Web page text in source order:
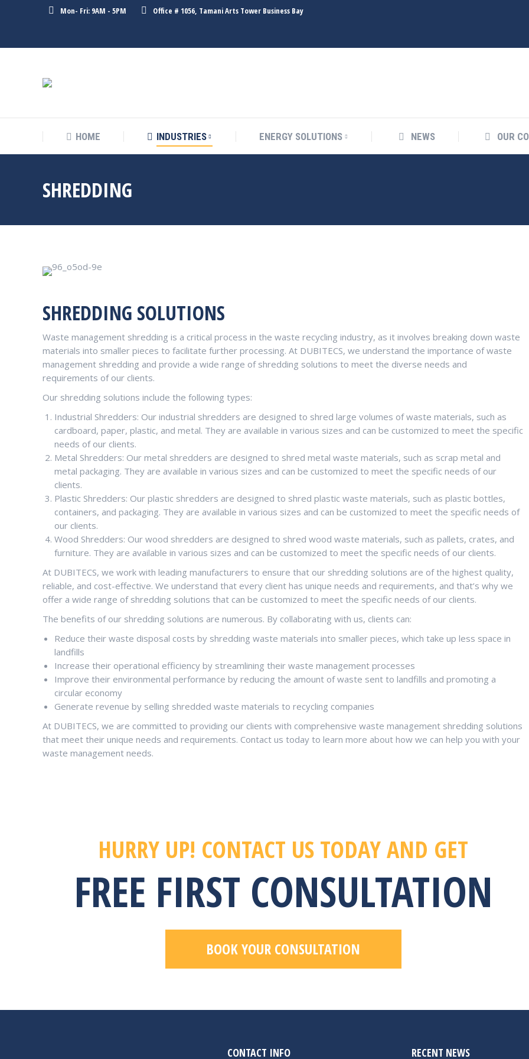
Mon- Fri: 9AM - 5PM Office # 1056, Tamani Arts Tower Business Bay
HOME INDUSTRIES ENERGY SOLUTIONS NEWS OUR
SHREDDING
SHREDDING SOLUTIONS
Waste management shredding is a critical process in the waste recycling industry, as it involves breaking down waste
materials into smaller pieces to facilitate further processing. At DUBITECS, we understand the importance of waste
management shredding and provide a wide range of shredding solutions to meet the diverse needs and
requirements of our clients.
Our shredding solutions include the following types:
Industrial Shredders: Our industrial shredders are designed to shred large volumes of waste materials, such as
cardboard, paper, plastic, and metal. They are available in various sizes and can be customized to meet the specific
needs of our clients.
Metal Shredders: Our metal shredders are designed to shred metal waste materials, such as scrap metal and
metal packaging. They are available in various sizes and can be customized to meet the specific needs of our
clients.
Plastic Shredders: Our plastic shredders are designed to shred plastic waste materials, such as plastic bottles,
containers, and packaging. They are available in various sizes and can be customized to meet the specific needs of
our clients.
Wood Shredders: Our wood shredders are designed to shred wood waste materials, such as pallets, crates, and
furniture. They are available in various sizes and can be customized to meet the specific needs of our clients.
At DUBITECS, we work with leading manufacturers to ensure that our shredding solutions are of the highest quality,
reliable, and cost-effective. We understand that every client has unique needs and requirements, and that’s why we
offer a wide range of shredding solutions that can be customized to meet the specific needs of our clients.
The benefits of our shredding solutions are numerous. By collaborating with us, clients can:
Reduce their waste disposal costs by shredding waste materials into smaller pieces, which take up less space in
landfills
Increase their operational efficiency by streamlining their waste management processes
Improve their environmental performance by reducing the amount of waste sent to landfills and promoting a
circular economy
Generate revenue by selling shredded waste materials to recycling companies
At DUBITECS, we are committed to providing our clients with comprehensive waste management shredding solutions
that meet their unique needs and requirements. Contact us today to learn more about how we can help you with your
waste management needs.
HURRY UP! CONTACT US TODAY AND GET
FREE FIRST CONSULTATION
BOOK YOUR CONSULTATION
CONTACT INFO RECENT NEWS
ENERGY SOLUTIONS